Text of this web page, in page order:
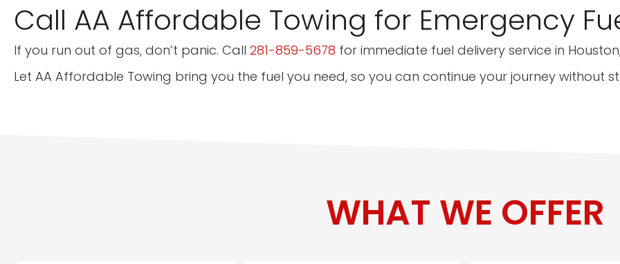
Call AA Affordable Towing for Emergency
If you run out of gas, don’t panic. Call 281-859-5678 for immediate fuel delivery service in
Let AA Affordable Towing bring you the fuel you need, so you can continue your journey without
WHAT WE OFFER